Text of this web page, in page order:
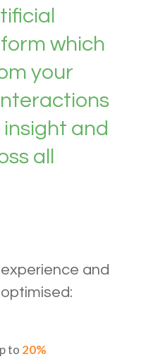
which
your
and
all
and
to 20%